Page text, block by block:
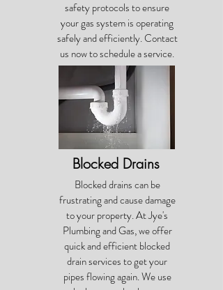
safety protocols to ensure
your gas system is operating
safely and efficiently. Contact
us now to schedule a service.
Blocked Drains
Blocked drains can be
frustrating and cause damage
to your property. At Jye's
Plumbing and Gas, we offer
quick and efficient blocked
drain services to get your
pipes flowing again. We use